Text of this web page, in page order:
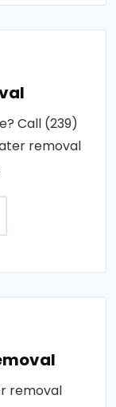
Call (239)
removal
removal